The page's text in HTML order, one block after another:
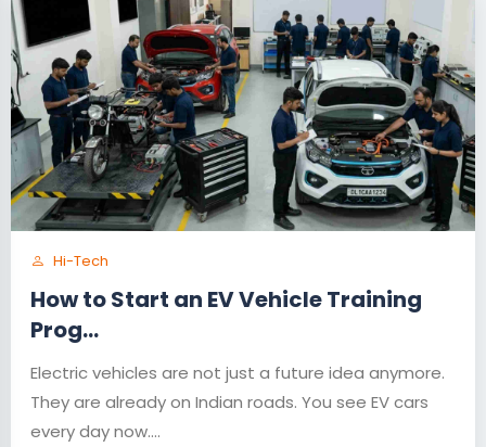
Hi-Tech
How to Start an EV Vehicle Training
Prog...
Electric vehicles are not just a future idea anymore.
They are already on Indian roads. You see EV cars
every day now....